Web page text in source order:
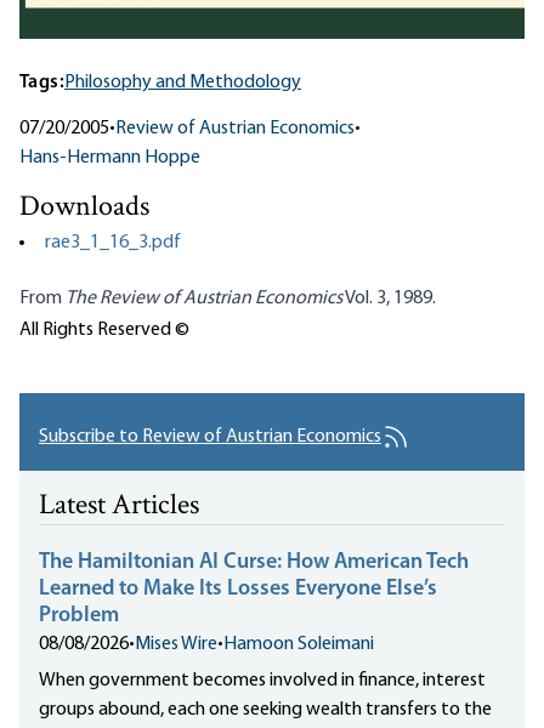
Tags:Philosophy and Methodology
07/20/2005• Review of Austrian Economics•
Hans-Hermann Hoppe
Downloads
rae3_1_16_3.pdf
From The Review of Austrian EconomicsVol. 3, 1989.
All Rights Reserved ©
Subscribe to Review of Austrian Economics
Latest Articles
The Hamiltonian AI Curse: How American Tech
Learned to Make Its Losses Everyone Else’s
Problem
08/08/2026• Mises Wire• Hamoon Soleimani
When government becomes involved in finance, interest
groups abound, each one seeking wealth transfers to the